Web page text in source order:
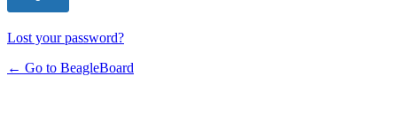
Lost your password?
← Go to BeagleBoard